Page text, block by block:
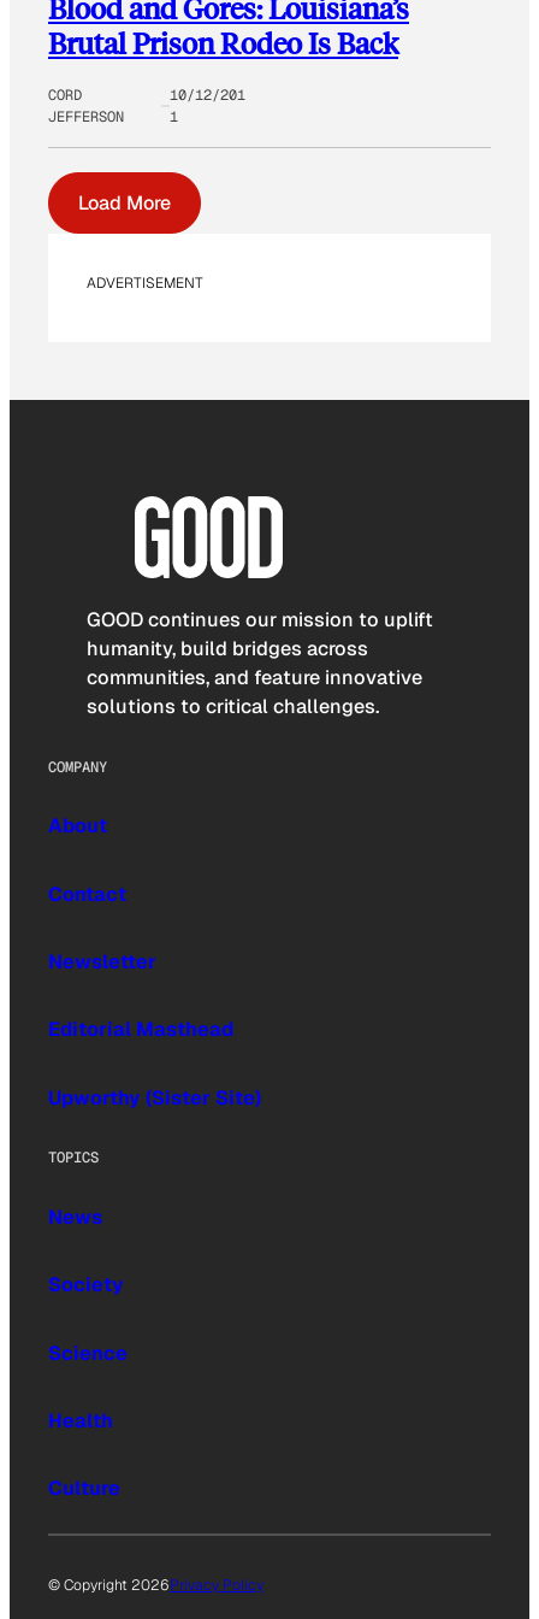
Blood and Gores: Louisiana’s
Brutal Prison Rodeo Is Back
CORD
JEFFERSON
10/12/201
1
Load More
ADVERTISEMENT
GOOD continues our mission to uplift
humanity, build bridges across
communities, and feature innovative
solutions to critical challenges.
COMPANY
About
Contact
Newsletter
Editorial Masthead
Upworthy (Sister Site)
TOPICS
News
Society
Science
Health
Culture
© Copyright 2026Privacy Policy